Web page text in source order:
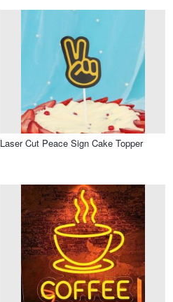
Laser Cut Peace Sign Cake Topper